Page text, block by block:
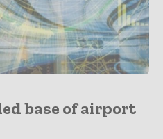
base of airport